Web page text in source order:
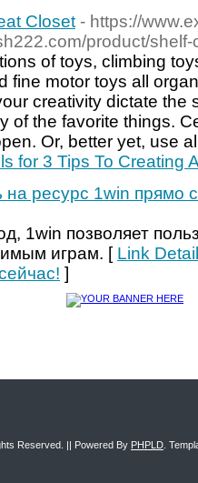
Closet - https://
product/
of toys, climbing
fine motor toys all
creativity dictate the
of the favorite things.
Or, better yet, use
for 3 Tips To Creating
на ресурс 1win прямо
1win позволяет
играм. [ Link
]
Reserved. || Powered By PHPLD .